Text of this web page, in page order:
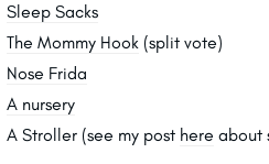
Sleep Sacks
The Mommy Hook (split vote)
Nose Frida
A nursery
A Stroller (see my post here about